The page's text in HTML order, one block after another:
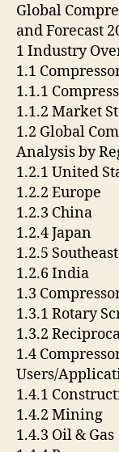
Global
and Forecast
1 Industry
1.1
1.1.1
1.1.2 Market
1.2 Global
Analysis by
1.2.1 United
1.2.2 Europe
1.2.3 China
1.2.4 Japan
1.2.5
1.2.6 India
1.3
1.3.1 Rotary
1.3.2
1.4
Users/
1.4.1
1.4.2 Mining
1.4.3 Oil & Gas